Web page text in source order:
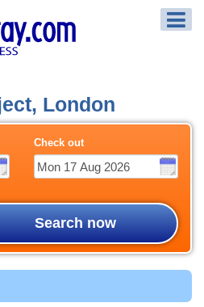
London
Check out
Search now